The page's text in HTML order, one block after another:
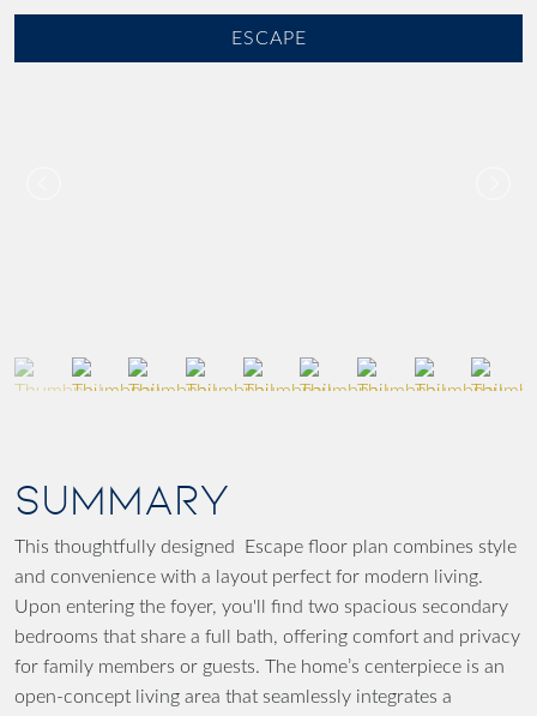
ESCAPE
SUMMARY
This thoughtfully designed Escape floor plan combines style
and convenience with a layout perfect for modern living.
Upon entering the foyer, you'll find two spacious secondary
bedrooms that share a full bath, offering comfort and privacy
for family members or guests. The home’s centerpiece is an
open-concept living area that seamlessly integrates a